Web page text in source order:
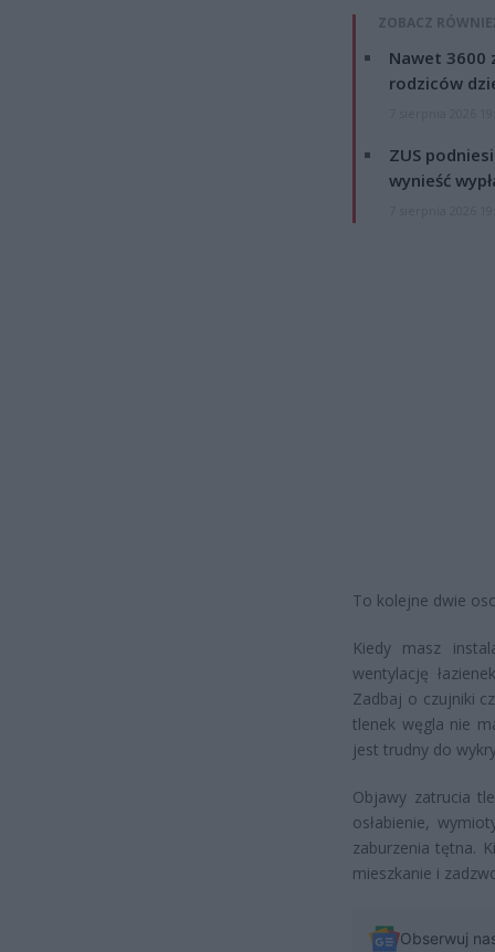
ZOBACZ
Nawet 3600
rodziców
ZUS
wynieść
To kolejne dwie
Kiedy masz
wentylację
Zadbaj o czujniki
tlenek węgla nie
jest trudny do
Objawy zatrucia
osłabienie,
zaburzenia tętna.
mieszkanie i
Obserwuj